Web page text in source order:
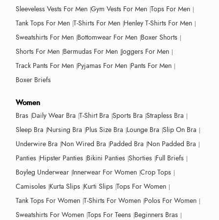
Sleeveless Vests For Men Gym Vests For Men Tops For Men
Tank Tops For Men T-Shirts For Men Henley T-Shirts For Men
Sweatshirts For Men Bottomwear For Men Boxer Shorts
Shorts For Men Bermudas For Men Joggers For Men
Track Pants For Men Pyjamas For Men Pants For Men
Boxer Briefs
Women
Bras Daily Wear Bra T-Shirt Bra Sports Bra Strapless Bra
Sleep Bra Nursing Bra Plus Size Bra Lounge Bra Slip On Bra
Underwire Bra Non Wired Bra Padded Bra Non Padded Bra
Panties Hipster Panties Bikini Panties Shorties Full Briefs
Boyleg Underwear Innerwear For Women Crop Tops
Camisoles Kurta Slips Kurti Slips Tops For Women
Tank Tops For Women T-Shirts For Women Polos For Women
Sweatshirts For Women Tops For Teens Beginners Bras